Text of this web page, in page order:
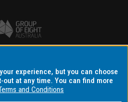
and conditions
Accessibility
experience, but you can choose
at any time. You can find more
and Conditions